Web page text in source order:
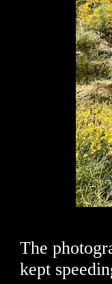
The
kept